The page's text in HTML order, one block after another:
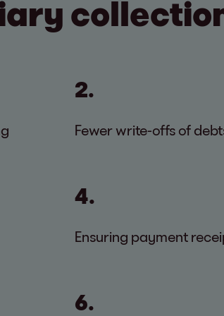
2.
Fewer write-offs of
4.
Ensuring payment
6.